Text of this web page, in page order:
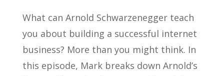
What can Arnold Schwarzenegger teach
you about building a successful internet
business? More than you might think. In
this episode, Mark breaks down Arnold’s